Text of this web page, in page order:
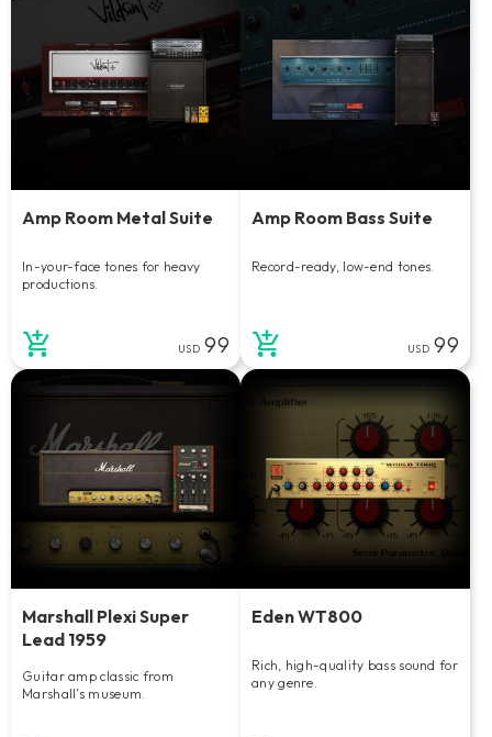
Amp Room Metal Suite
In-your-face tones for heavy
productions.
USD 99
Amp Room Bass Suite
Record-ready, low-end tones.
USD 99
Marshall Plexi Super
Lead 1959
Guitar amp classic from
Marshall’s museum.
Eden WT800
Rich, high-quality bass sound for
any genre.